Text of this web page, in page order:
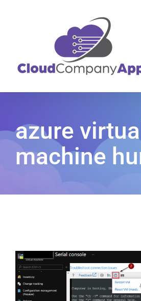
azure virtual
machine